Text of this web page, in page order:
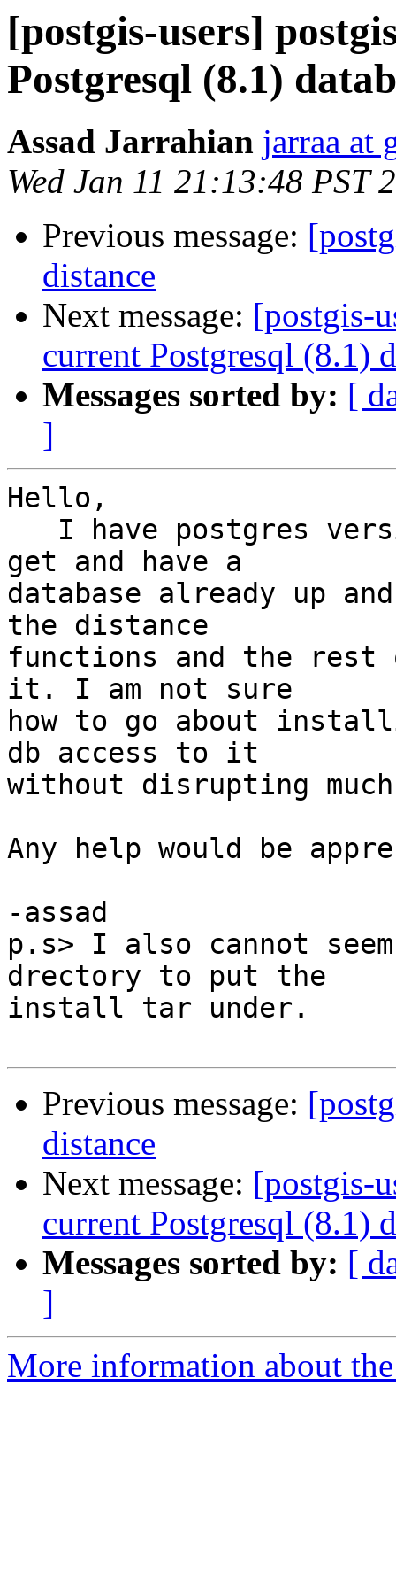
[postgis-users]
Postgresql (8.1)
Assad Jarrahian jarraa at
Wed Jan 11 21:13:48 PST
Previous message:
distance
Next message: [postgis-
current Postgresql (8.1)
Messages sorted by: [
]
Hello,
get and have a
database already up
the distance
functions and the
it. I am not sure
how to go about
db access to it
without disrupting
Any help would be
-assad
p.s> I also cannot
drectory to put the
install tar under.
Previous message:
distance
Next message: [postgis-
current Postgresql (8.1)
Messages sorted by: [
]
More information about